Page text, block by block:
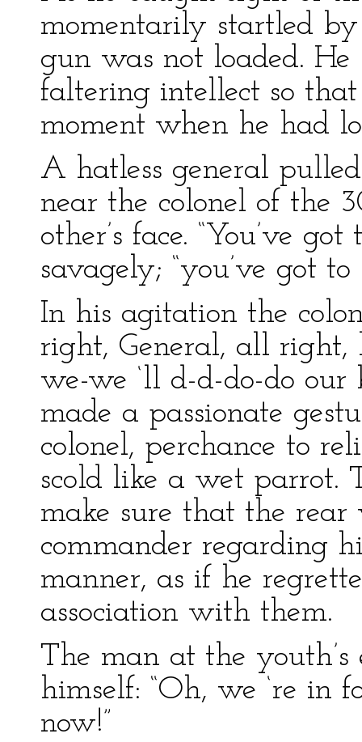
momentarily startled
gun was not loaded.
faltering intellect so
moment when he had
A hatless general
near the colonel of the
other’s face. “You’ve
savagely; “you’ve got to
In his agitation the
right, General, all
we-we ‘ll d-d-do-do our
made a passionate
colonel, perchance to
scold like a wet parrot.
make sure that the rear
commander regarding
manner, as if he
association with them.
The man at the
himself: “Oh, we ‘re in
now!”